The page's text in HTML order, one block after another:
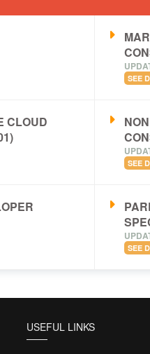
SEE
CLOUD
SEE
SEE
USEFUL LINKS